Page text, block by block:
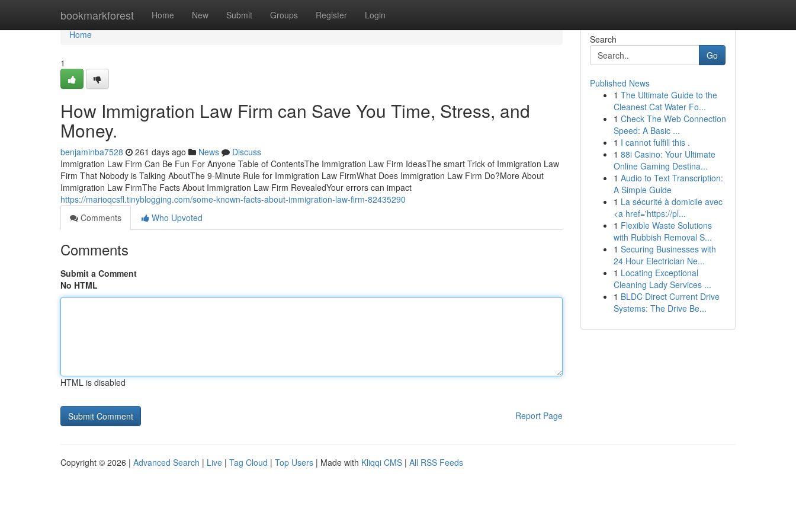
bookmarkforest Home New Submit Groups Register Login
Home
Home
1
How Immigration Law Firm can Save You Time, Stress, and
Money.
benjaminba7528 261 days ago News
Discuss
Immigration Law Firm Can Be Fun For Anyone Table of ContentsThe Immigration Law Firm IdeasThe smart Trick of Immigration Law
Firm That Nobody is Talking AboutThe 9-Minute Rule for Immigration Law FirmWhat Does Immigration Law Firm Do?More About
Immigration Law FirmThe Facts About Immigration Law Firm RevealedYour errors can impact
https://marioqcsfl.tinyblogging.com/some-known-facts-about-immigration-law-firm-82435290
Comments
Who Upvoted
Comments
Submit a Comment
No HTML
HTML is disabled
Report Page
Search
Go
Published News
1 The Ultimate Guide to the
Cleanest Cat Water Fo...
1 Check The Web Connection
Speed: A Basic ...
1 I cannot fulfill this .
1 88i Casino: Your Ultimate
Online Gaming Destina...
1 Audio to Text Transcription:
A Simple Guide
1 La sécurité à domicile avec
<a href='https://pl...
1 Flexible Waste Solutions
with Rubbish Removal S...
1 Securing Businesses with
24 Hour Electrician Ne...
1 Locating Exceptional
Cleaning Lady Services ...
1 BLDC Direct Current Drive
Systems: The Drive Be...
Copyright © 2026 | Advanced Search | Live | Tag Cloud | Top Users | Made with Kliqqi CMS | All RSS Feeds